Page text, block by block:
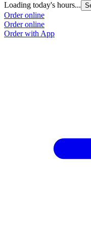
Loading today's hours...
Order online
Order online
Order with App